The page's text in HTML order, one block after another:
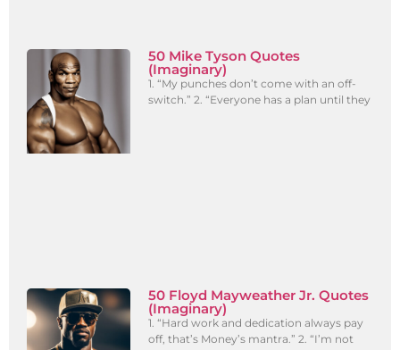
50 Mike Tyson Quotes
(Imaginary)
1. “My punches don’t come with an off-
switch.” 2. “Everyone has a plan until they
50 Floyd Mayweather Jr. Quotes
(Imaginary)
1. “Hard work and dedication always pay
off, that’s Money’s mantra.” 2. “I’m not